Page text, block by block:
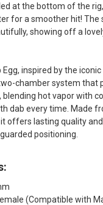
at the bottom of the
for a smoother hit! The
showing off a
inspired by the iconic
chamber system that
hot vapor with
dab every time. Made
offers lasting quality
positioning.
(Compatible with